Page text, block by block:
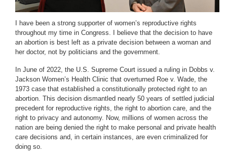
I have been a strong supporter of women’s reproductive rights
throughout my time in Congress. I believe that the decision to have
an abortion is best left as a private decision between a woman and
her doctor, not by politicians and the government.
In June of 2022, the U.S. Supreme Court issued a ruling in Dobbs v.
Jackson Women’s Health Clinic that overturned Roe v. Wade, the
1973 case that established a constitutionally protected right to an
abortion. This decision dismantled nearly 50 years of settled judicial
precedent for reproductive rights, the right to abortion care, and the
right to privacy and autonomy. Now, millions of women across the
nation are being denied the right to make personal and private health
care decisions and, in certain instances, are even criminalized for
doing so.